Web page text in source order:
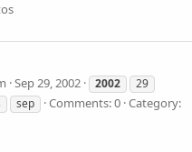
Sep 29, 2002 2002
29
sep Comments: 0 Category: